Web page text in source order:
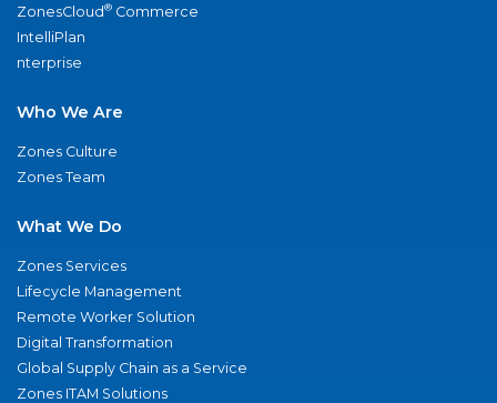
ZonesCloud® Commerce
IntelliPlan
nterprise
Who We Are
Zones Culture
Zones Team
What We Do
Zones Services
Lifecycle Management
Remote Worker Solution
Digital Transformation
Global Supply Chain as a Service
Zones ITAM Solutions